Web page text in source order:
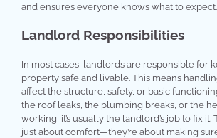
and ensures everyone knows what to expect.
Landlord Responsibilities
In most cases, landlords are responsible for
property safe and livable. This means
affect the structure, safety, or basic
the roof leaks, the plumbing breaks, or the
working, it’s usually the landlord’s job to fix it.
just about comfort—they’re about making